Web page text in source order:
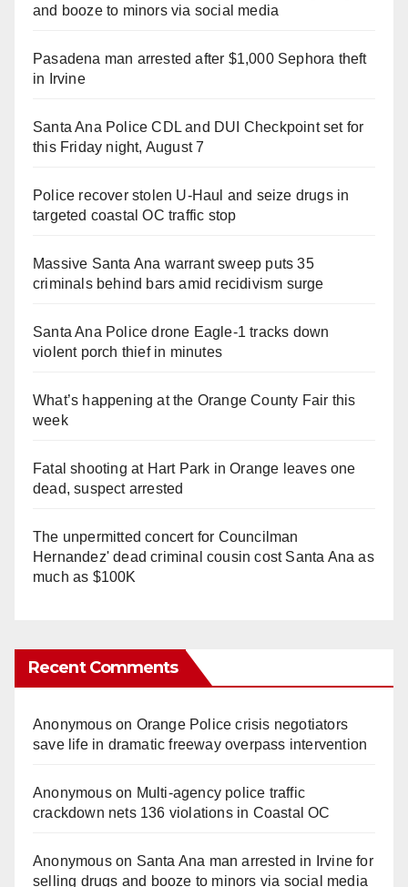
and booze to minors via social media
Pasadena man arrested after $1,000 Sephora theft
in Irvine
Santa Ana Police CDL and DUI Checkpoint set for
this Friday night, August 7
Police recover stolen U-Haul and seize drugs in
targeted coastal OC traffic stop
Massive Santa Ana warrant sweep puts 35
criminals behind bars amid recidivism surge
Santa Ana Police drone Eagle-1 tracks down
violent porch thief in minutes
What’s happening at the Orange County Fair this
week
Fatal shooting at Hart Park in Orange leaves one
dead, suspect arrested
The unpermitted concert for Councilman
Hernandez' dead criminal cousin cost Santa Ana as
much as $100K
Recent Comments
Anonymouson Orange Police crisis negotiators
save life in dramatic freeway overpass intervention
Anonymouson Multi‑agency police traffic
crackdown nets 136 violations in Coastal OC
Anonymouson Santa Ana man arrested in Irvine for
selling drugs and booze to minors via social media